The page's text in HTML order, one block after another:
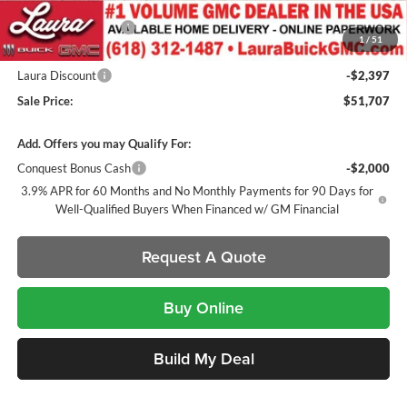
1 / 51
Documentation Fee
+$377
Retail Value
$54,104
Laura Discount
-$2,397
Sale Price:
$51,707
Add. Offers you may Qualify For:
Conquest Bonus Cash
-$2,000
3.9% APR for 60 Months and No Monthly Payments for 90 Days for
Well-Qualified Buyers When Financed w/ GM Financial
Request A Quote
Buy Online
Build My Deal